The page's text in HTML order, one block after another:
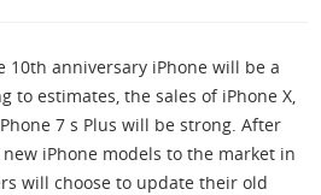
anniversary iPhone will be a
to estimates, the sales of iPhone X,
7 s Plus will be strong. After
iPhone models to the market in
will choose to update their old